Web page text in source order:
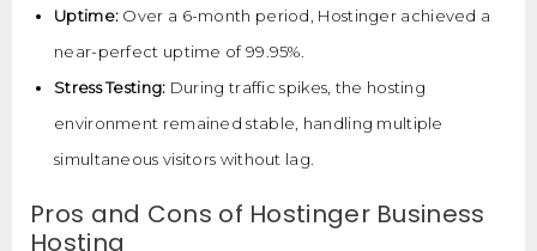
Uptime: Over a 6-month period, Hostinger achieved a
near-perfect uptime of 99.95%.
Stress Testing: During traffic spikes, the hosting
environment remained stable, handling multiple
simultaneous visitors without lag.
Pros and Cons of Hostinger Business
Hosting